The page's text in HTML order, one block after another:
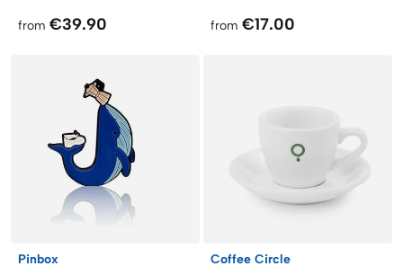
from €39.90 from €17.00
Pinbox Coffee Circle